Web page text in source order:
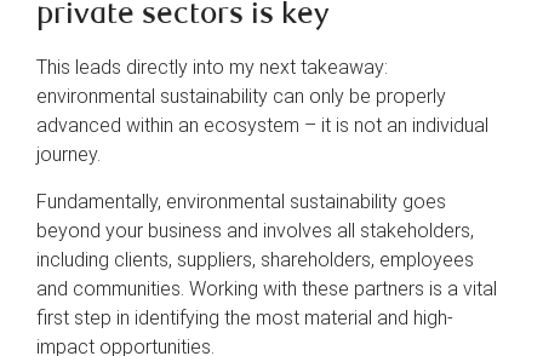
private sectors is key
This leads directly into my next takeaway:
environmental sustainability can only be properly
advanced within an ecosystem – it is not an individual
journey.
Fundamentally, environmental sustainability goes
beyond your business and involves all stakeholders,
including clients, suppliers, shareholders, employees
and communities. Working with these partners is a vital
first step in identifying the most material and high-
impact opportunities.